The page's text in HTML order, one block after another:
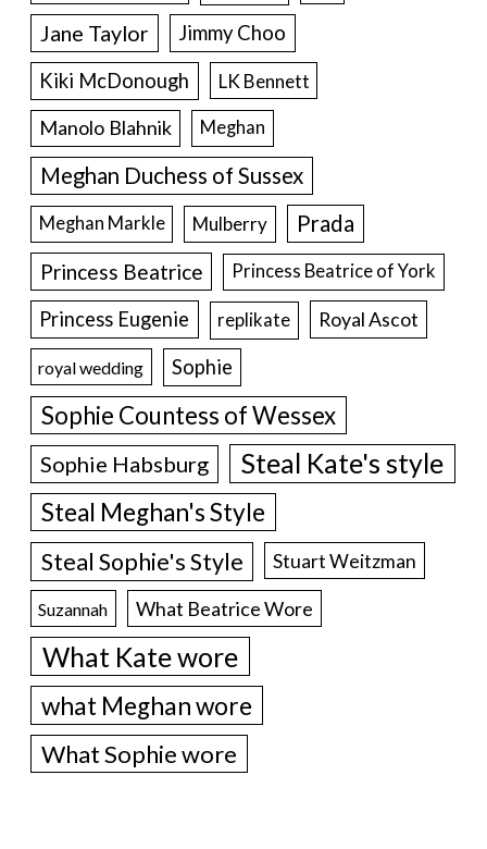
Jane Taylor
Jimmy Choo
Kiki McDonough
LK Bennett
Manolo Blahnik Meghan
Meghan Duchess of Sussex
Meghan Markle Mulberry Prada
Princess Beatrice Princess Beatrice of York
Princess Eugenie replikate Royal Ascot
royal wedding Sophie
Sophie Countess of Wessex
Sophie Habsburg Steal Kate's style
Steal Meghan's Style
Steal Sophie's Style Stuart Weitzman
Suzannah What Beatrice Wore
What Kate wore
what Meghan wore
What Sophie wore